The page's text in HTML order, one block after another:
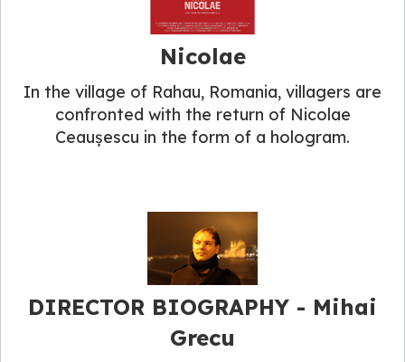
Nicolae
In the village of Rahau, Romania, villagers are
confronted with the return of Nicolae
Ceaușescu in the form of a hologram.
DIRECTOR BIOGRAPHY​ - Mihai
Grecu